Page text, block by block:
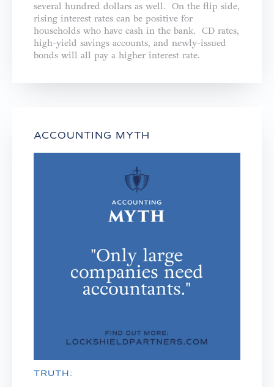
several hundred dollars as well. On the flip side,
rising interest rates can be positive for
households who have cash in the bank. CD rates,
high-yield savings accounts, and newly-issued
bonds will all pay a higher interest rate.
ACCOUNTING MYTH
TRUTH: